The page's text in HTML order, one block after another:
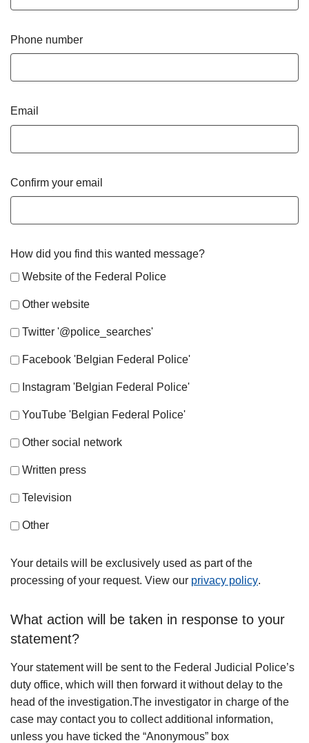
Phone number
Email
Confirm your email
How did you find this wanted message?
Website of the Federal Police
Other website
Twitter '@police_searches'
Facebook 'Belgian Federal Police'
Instagram 'Belgian Federal Police'
YouTube 'Belgian Federal Police'
Other social network
Written press
Television
Other
Your details will be exclusively used as part of the
processing of your request. View our privacy policy.
What action will be taken in response to your
statement?
Your statement will be sent to the Federal Judicial Police’s
duty office, which will then forward it without delay to the
head of the investigation.The investigator in charge of the
case may contact you to collect additional information,
unless you have ticked the “Anonymous” box